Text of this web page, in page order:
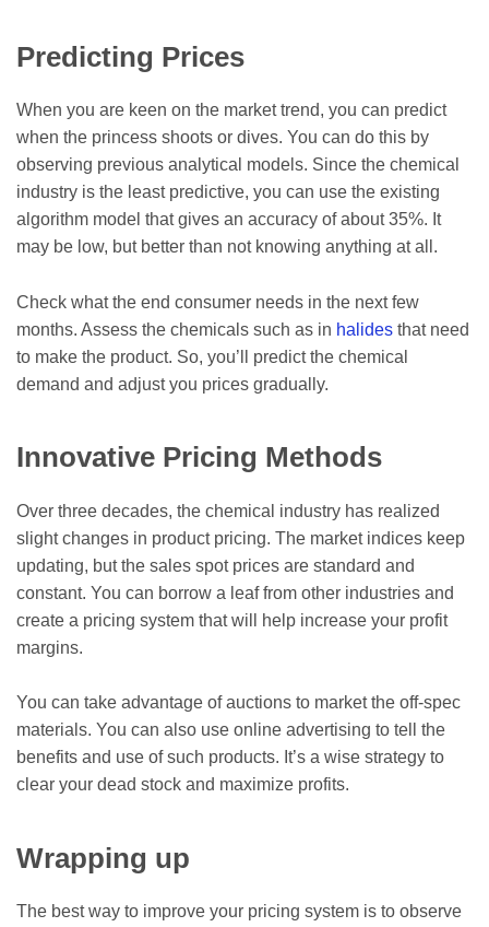
Predicting Prices
When you are keen on the market trend, you can predict
when the princess shoots or dives. You can do this by
observing previous analytical models. Since the chemical
industry is the least predictive, you can use the existing
algorithm model that gives an accuracy of about 35%. It
may be low, but better than not knowing anything at all.
Check what the end consumer needs in the next few
months. Assess the chemicals such as in halides that need
to make the product. So, you’ll predict the chemical
demand and adjust you prices gradually.
Innovative Pricing Methods
Over three decades, the chemical industry has realized
slight changes in product pricing. The market indices keep
updating, but the sales spot prices are standard and
constant. You can borrow a leaf from other industries and
create a pricing system that will help increase your profit
margins.
You can take advantage of auctions to market the off-spec
materials. You can also use online advertising to tell the
benefits and use of such products. It’s a wise strategy to
clear your dead stock and maximize profits.
Wrapping up
The best way to improve your pricing system is to observe